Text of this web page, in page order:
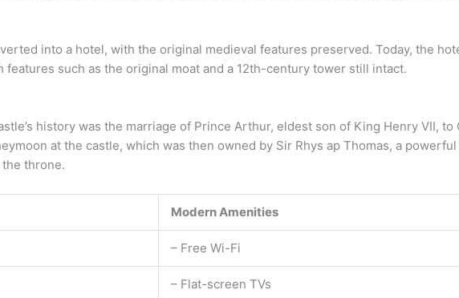
into a hotel, with the original medieval features preserved. Today, the
such as the original moat and a 12th-century tower still intact.
history was the marriage of Prince Arthur, eldest son of King Henry VII, to
at the castle, which was then owned by Sir Rhys ap Thomas, a
throne.
Modern Amenities
– Free Wi-Fi
– Flat-screen TVs